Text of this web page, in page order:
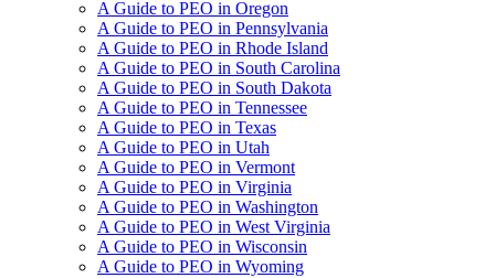
A Guide to PEO in Oregon
A Guide to PEO in Pennsylvania
A Guide to PEO in Rhode Island
A Guide to PEO in South Carolina
A Guide to PEO in South Dakota
A Guide to PEO in Tennessee
A Guide to PEO in Texas
A Guide to PEO in Utah
A Guide to PEO in Vermont
A Guide to PEO in Virginia
A Guide to PEO in Washington
A Guide to PEO in West Virginia
A Guide to PEO in Wisconsin
A Guide to PEO in Wyoming